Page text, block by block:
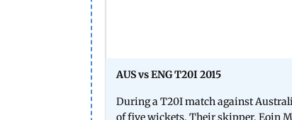
AUS vs ENG T20I 2015
During a T20I match against
of five wickets. Their skipper, Eoin